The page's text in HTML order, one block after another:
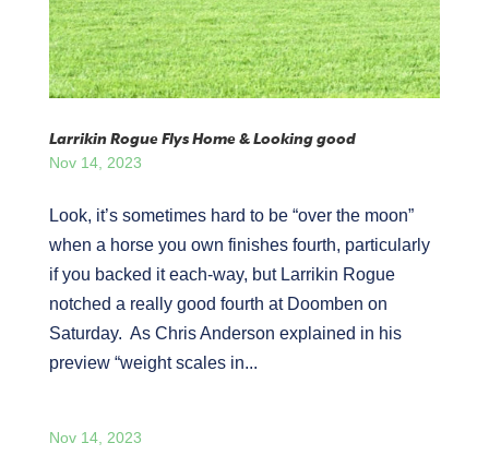
Larrikin Rogue Flys Home & Looking good
Nov 14, 2023
Look, it’s sometimes hard to be “over the moon”
when a horse you own finishes fourth, particularly
if you backed it each-way, but Larrikin Rogue
notched a really good fourth at Doomben on
Saturday. As Chris Anderson explained in his
preview “weight scales in...
Nov 14, 2023